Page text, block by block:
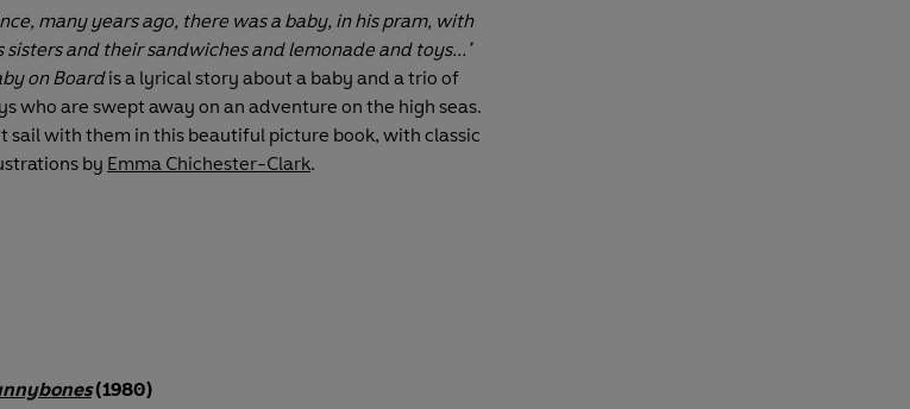
many years ago, there was a baby, in his pram, with
sisters and their sandwiches and lemonade and toys...’
on Boardis a lyrical story about a baby and a trio of
who are swept away on an adventure on the high seas.
sail with them in this beautiful picture book, with classic
by Emma Chichester-Clark.
(1980)